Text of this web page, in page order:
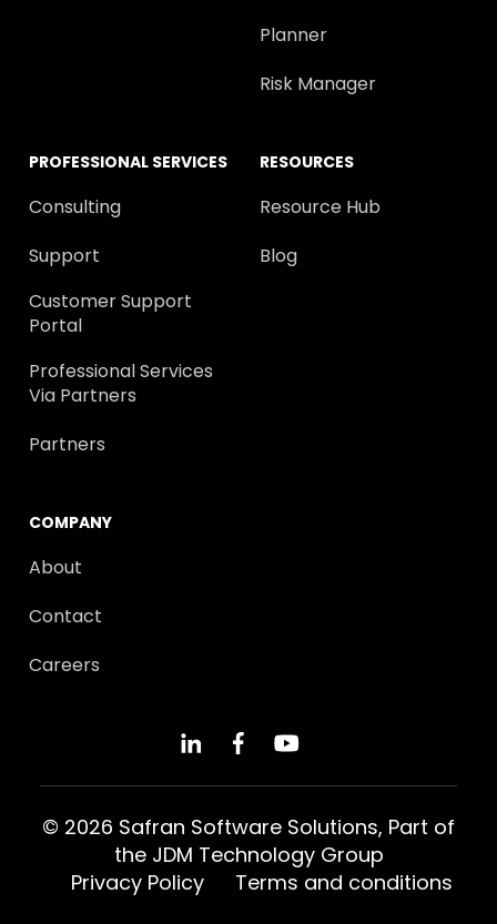
Planner
Risk Manager
PROFESSIONAL SERVICES
Consulting
Support
Customer Support
Portal
Professional Services
Via Partners
Partners
RESOURCES
Resource Hub
Blog
COMPANY
About
Contact
Careers
© 2026 Safran Software Solutions, Part of
the JDM Technology Group
Privacy Policy
Terms and conditions